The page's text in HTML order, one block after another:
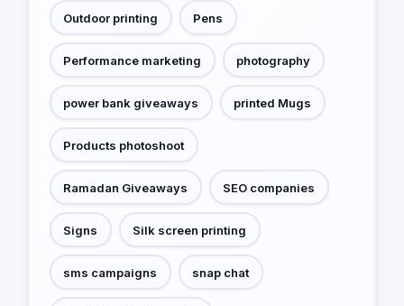
Outdoor printing Pens
Performance marketing photography
power bank giveaways printed Mugs
Products photoshoot
Ramadan Giveaways SEO companies
Signs Silk screen printing
sms campaigns snap chat